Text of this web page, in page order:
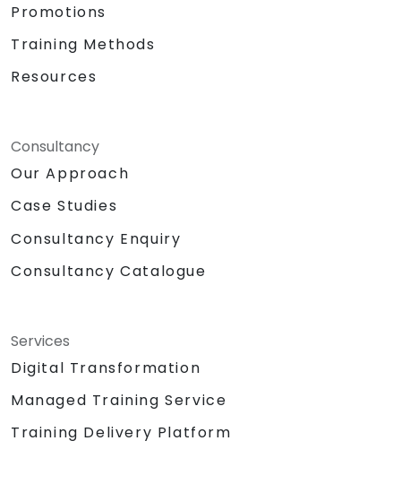
Promotions
Training Methods
Resources
Consultancy
Our Approach
Case Studies
Consultancy Enquiry
Consultancy Catalogue
Services
Digital Transformation
Managed Training Service
Training Delivery Platform